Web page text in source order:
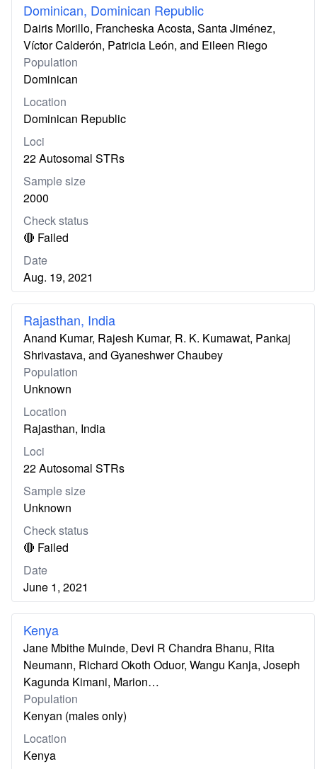
Dominican, Dominican Republic
Dairis Morillo, Francheska Acosta, Santa Jiménez,
Víctor Calderón, Patricia León, and Eileen Riego
Population
Dominican
Location
Dominican Republic
Loci
22 Autosomal STRs
Sample size
2000
Check status
🔴 Failed
Date
Aug. 19, 2021
Rajasthan, India
Anand Kumar, Rajesh Kumar, R. K. Kumawat, Pankaj
Shrivastava, and Gyaneshwer Chaubey
Population
Unknown
Location
Rajasthan, India
Loci
22 Autosomal STRs
Sample size
Unknown
Check status
🔴 Failed
Date
June 1, 2021
Kenya
Jane Mbithe Muinde, Devi R Chandra Bhanu, Rita
Neumann, Richard Okoth Oduor, Wangu Kanja, Joseph
Kagunda Kimani, Marion…
Population
Kenyan (males only)
Location
Kenya